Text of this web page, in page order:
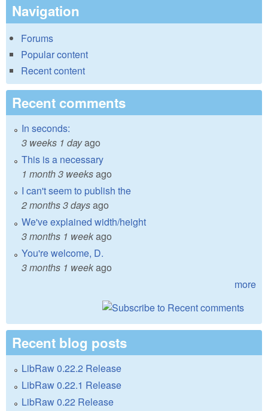
Navigation
Forums
Popular content
Recent content
Recent comments
In seconds:
3 weeks 1 dayago
This is a necessary
1 month 3 weeksago
I can't seem to publish the
2 months 3 daysago
We've explained width/height
3 months 1 weekago
You're welcome, D.
3 months 1 weekago
more
Recent blog posts
LibRaw 0.22.2 Release
LibRaw 0.22.1 Release
LibRaw 0.22 Release